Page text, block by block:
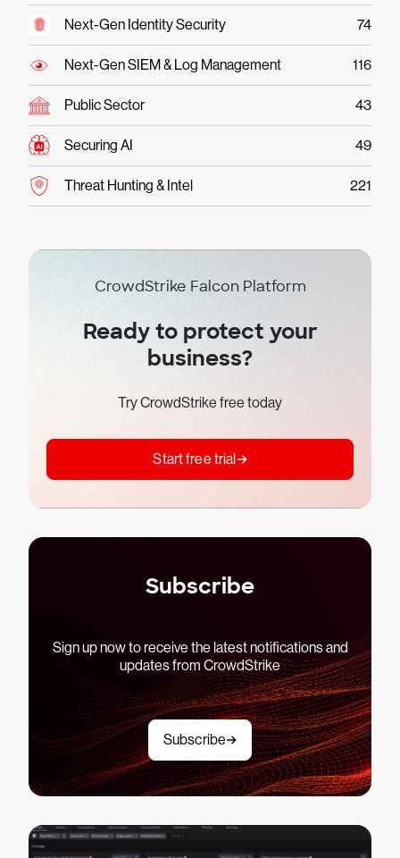
Next-Gen Identity Security 74
Next-Gen SIEM & Log Management 116
Public Sector 43
Securing AI 49
Threat Hunting & Intel 221
CrowdStrike Falcon Platform
Ready to protect your
business?
Try CrowdStrike free today
Start free trial
Subscribe
Sign up now to receive the latest notifications and
updates from CrowdStrike
Subscribe